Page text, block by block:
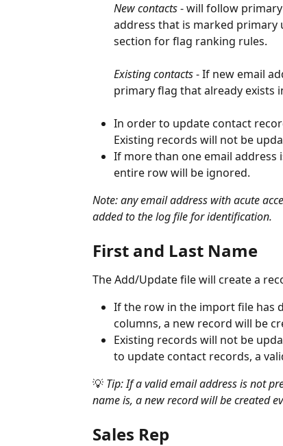
New contacts - will follow
address that is marked primary
section for flag ranking rules.
Existing contacts - If new email
primary flag that already exists
In order to update contact
Existing records will not be
If more than one email address
entire row will be ignored.
Note: any email address with acute
added to the log file for identification.
First and Last Name
The Add/Update file will create a
If the row in the import file has
columns, a new record will be
Existing records will not be
to update contact records, a
💡 Tip: If a valid email address is not
name is, a new record will be created
Sales Rep